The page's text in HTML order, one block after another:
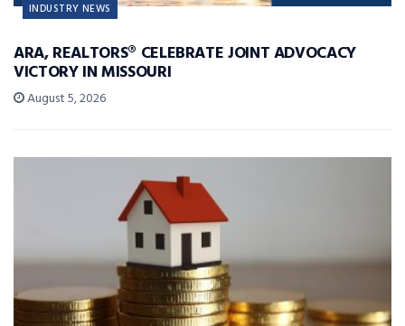
INDUSTRY NEWS
ARA, REALTORS® CELEBRATE JOINT ADVOCACY
VICTORY IN MISSOURI
August 5, 2026